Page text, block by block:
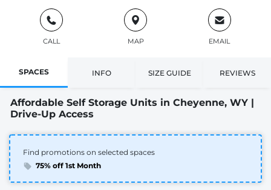
CALL MAP EMAIL
SPACES INFO SIZE GUIDE REVIEWS
Affordable Self Storage Units in Cheyenne, WY |
Drive-Up Access
Find promotions on selected spaces
75% off 1st Month